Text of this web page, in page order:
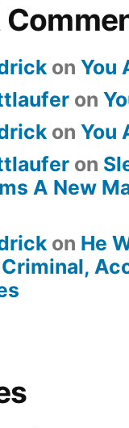
on You
on
on You
on
A New
on He